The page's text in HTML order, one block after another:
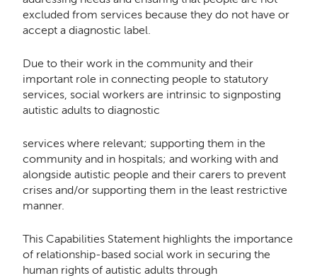
excluded from services because they do not have or
accept a diagnostic label.
Due to their work in the community and their
important role in connecting people to statutory
services, social workers are intrinsic to signposting
autistic adults to diagnostic
services where relevant; supporting them in the
community and in hospitals; and working with and
alongside autistic people and their carers to prevent
crises and/or supporting them in the least restrictive
manner.
This Capabilities Statement highlights the importance
of relationship-based social work in securing the
human rights of autistic adults through